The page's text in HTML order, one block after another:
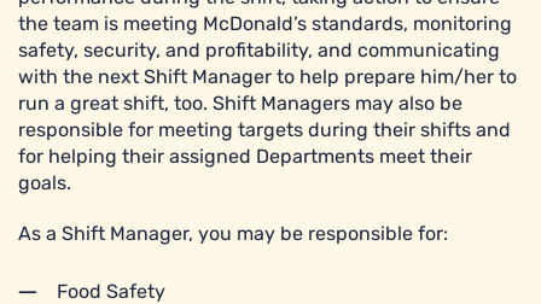
the team is meeting McDonald’s standards, monitoring
safety, security, and profitability, and communicating
with the next Shift Manager to help prepare him/her to
run a great shift, too. Shift Managers may also be
responsible for meeting targets during their shifts and
for helping their assigned Departments meet their
goals.
As a Shift Manager, you may be responsible for:
Food Safety